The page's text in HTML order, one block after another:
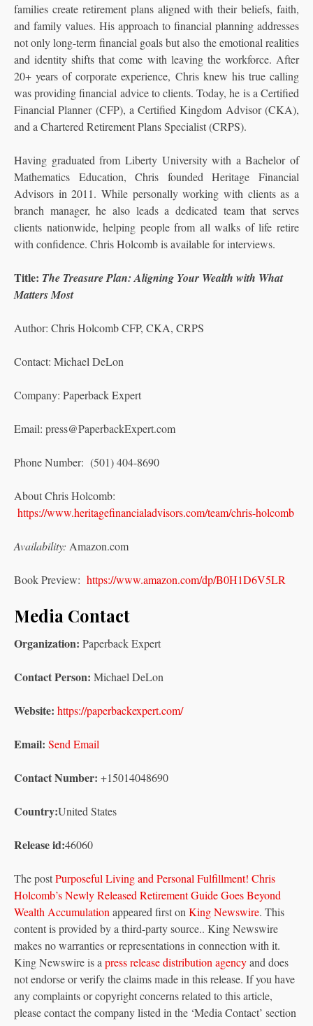
families create retirement plans aligned with their beliefs, faith,
and family values. His approach to financial planning addresses
not only long-term financial goals but also the emotional realities
and identity shifts that come with leaving the workforce. After
20+ years of corporate experience, Chris knew his true calling
was providing financial advice to clients. Today, he is a Certified
Financial Planner (CFP), a Certified Kingdom Advisor (CKA),
and a Chartered Retirement Plans Specialist (CRPS).
Having graduated from Liberty University with a Bachelor of
Mathematics Education, Chris founded Heritage Financial
Advisors in 2011. While personally working with clients as a
branch manager, he also leads a dedicated team that serves
clients nationwide, helping people from all walks of life retire
with confidence. Chris Holcomb is available for interviews.
Title: The Treasure Plan: Aligning Your Wealth with What
Matters Most
Author: Chris Holcomb CFP, CKA, CRPS
Contact: Michael DeLon
Company: Paperback Expert
Email: press@PaperbackExpert.com
Phone Number: (501) 404-8690
About Chris Holcomb:
https://www.heritagefinancialadvisors.com/team/chris-holcomb
Availability: Amazon.com
Book Preview: https://www.amazon.com/dp/B0H1D6V5LR
Media Contact
Organization: Paperback Expert
Contact Person: Michael DeLon
Website: https://paperbackexpert.com/
Email: Send Email
Contact Number: +15014048690
Country:United States
Release id:46060
The postPurposeful Living and Personal Fulfillment! Chris
Holcomb’s Newly Released Retirement Guide Goes Beyond
Wealth Accumulation appeared first on King Newswire. This
content is provided by a third-party source.. King Newswire
makes no warranties or representations in connection with it.
King Newswire is a press release distribution agencyand does
not endorse or verify the claims made in this release. If you have
any complaints or copyright concerns related to this article,
please contact the company listed in the ‘Media Contact’ section